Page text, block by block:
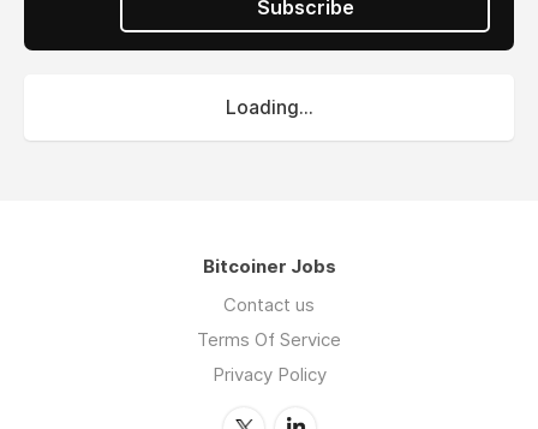
Subscribe
Loading...
Bitcoiner Jobs
Contact us
Terms Of Service
Privacy Policy